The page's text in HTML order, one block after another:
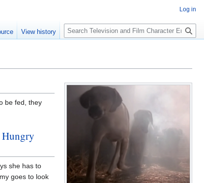
be fed, they
Hungry
she has to
goes to look
Log in
View history
S
e
c
h